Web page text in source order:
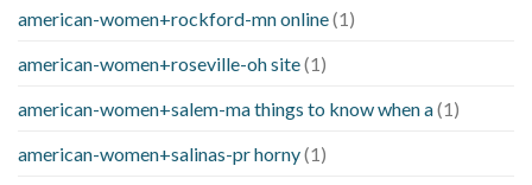
american-women+rockford-mn online(1)
american-women+roseville-oh site(1)
american-women+salem-ma things to know when a(1)
american-women+salinas-pr horny(1)